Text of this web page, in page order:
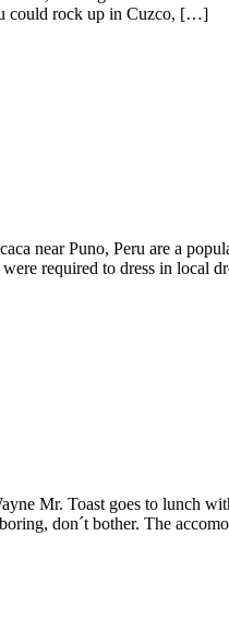
could rock up in Cuzco, […]
near Puno, Peru are a
required to dress in local
Mr. Toast goes to lunch
don´t bother. The